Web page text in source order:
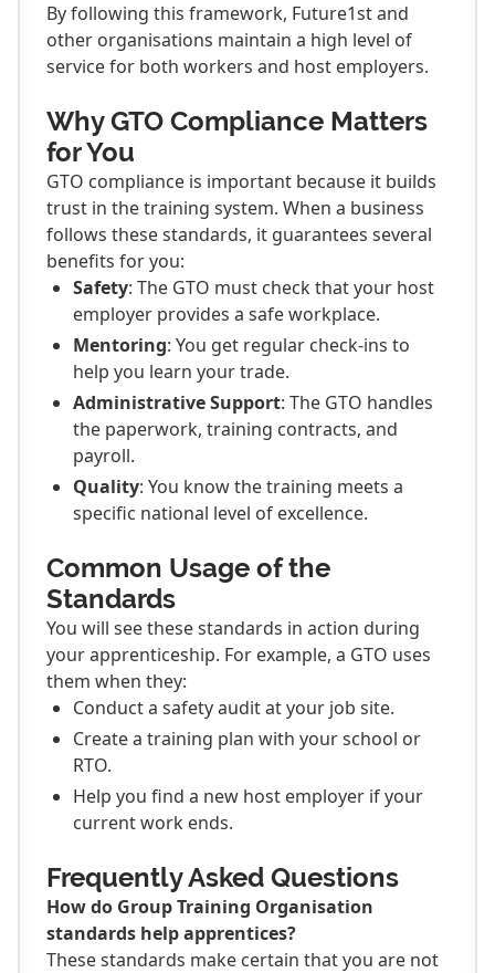
By following this framework, Future1st and
other organisations maintain a high level of
service for both workers and host employers.
Why GTO Compliance Matters
for You
GTO compliance is important because it builds
trust in the training system. When a business
follows these standards, it guarantees several
benefits for you:
Safety: The GTO must check that your host
employer provides a safe workplace.
Mentoring: You get regular check-ins to
help you learn your trade.
Administrative Support: The GTO handles
the paperwork, training contracts, and
payroll.
Quality: You know the training meets a
specific national level of excellence.
Common Usage of the
Standards
You will see these standards in action during
your apprenticeship. For example, a GTO uses
them when they:
Conduct a safety audit at your job site.
Create a training plan with your school or
RTO.
Help you find a new host employer if your
current work ends.
Frequently Asked Questions
How do Group Training Organisation
standards help apprentices?
These standards make certain that you are not